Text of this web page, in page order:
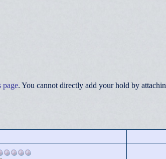
page. You cannot directly add your hold by